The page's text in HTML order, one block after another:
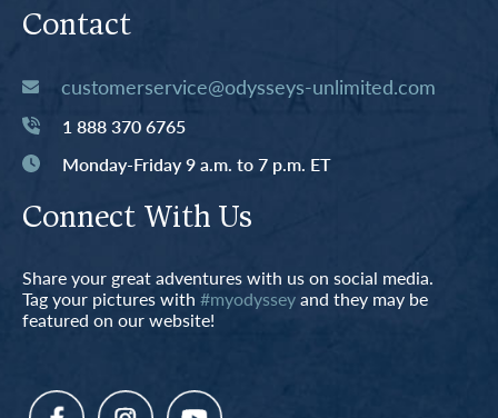
Contact
customerservice@odysseys-unlimited.com
1 888 370 6765
Monday-Friday 9 a.m. to 7 p.m. ET
Connect With Us
Share your great adventures with us on social media.
Tag your pictures with #myodysseyand they may be
featured on our website!